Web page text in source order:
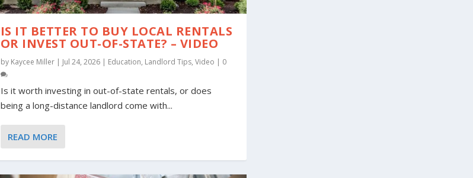
IS IT BETTER TO BUY LOCAL RENTALS
OR INVEST OUT-OF-STATE? – VIDEO
by Kaycee Miller| Jul 24, 2026| Education, Landlord Tips, Video | 0
Is it worth investing in out-of-state rentals, or does
being a long-distance landlord come with...
READ MORE